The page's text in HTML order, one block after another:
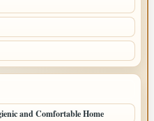
and Comfortable Home